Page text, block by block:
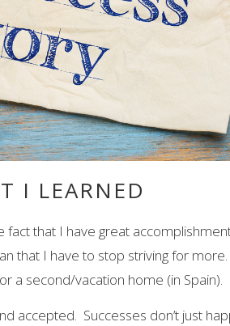
I LEARNED
fact that I have great
that I have to stop striving for
a second/vacation home (in Spain).
accepted. Successes don’t just